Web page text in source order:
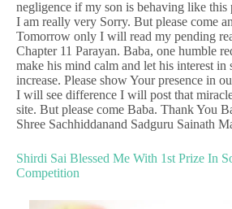
negligence if my son is behaving like this
I am really very Sorry. But please come
Tomorrow only I will read my pending
Chapter 11 Parayan. Baba, one humble
make his mind calm and let his interest in
increase. Please show Your presence in
I will see difference I will post that
site. But please come Baba. Thank You
Shree Sachhiddanand Sadguru Sainath
Shirdi Sai Blessed Me With 1st Prize In
Competition